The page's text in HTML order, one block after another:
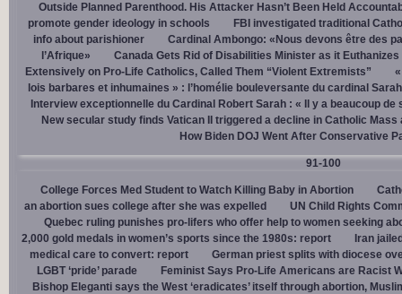
Outside Planned Parenthood. His Attacker Hasn’t Been Held
promote gender ideology in schools
FBI investigated traditional
info about parishioner
Cardinal Ambongo: «Nous devons être des
l’Afrique»
Canada Gets Rid of Disabilities Minister as it Euthanizes
Extensively on Pro-Life Catholics, Called Them “Violent Extremists”
lois barbares et inhumaines » : l’homélie bouleversante du cardinal
Interview exceptionnelle du Cardinal Robert Sarah : « Il y a beaucoup
New secular study finds Vatican II triggered a decline in Catholic
How Biden DOJ Went After Conservative
91-100
College Forces Med Student to Watch Killing Baby in Abortion
an abortion sues college after she was expelled
UN Child Rights
Quebec ruling punishes pro-lifers who offer help to women seeking
2,000 gold medals in women’s sports since the 1980s: report
Iran
medical care to convert: report
German priest splits with diocese
LGBT ‘pride’ parade
Feminist Says Pro-Life Americans are Racist
Bishop Eleganti says the West ‘eradicates’ itself through abortion,